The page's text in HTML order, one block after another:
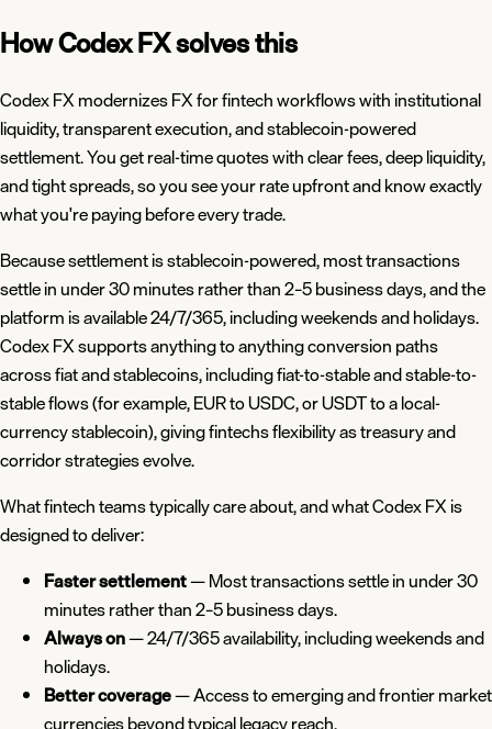
How Codex FX solves this
Codex FX modernizes FX for fintech workflows with institutional
liquidity, transparent execution, and stablecoin-powered
settlement. You get real-time quotes with clear fees, deep liquidity,
and tight spreads, so you see your rate upfront and know exactly
what you're paying before every trade.
Because settlement is stablecoin-powered, most transactions
settle in under 30 minutes rather than 2–5 business days, and the
platform is available 24/7/365, including weekends and holidays.
Codex FX supports anything to anything conversion paths
across fiat and stablecoins, including fiat-to-stable and stable-to-
stable flows (for example, EUR to USDC, or USDT to a local-
currency stablecoin), giving fintechs flexibility as treasury and
corridor strategies evolve.
What fintech teams typically care about, and what Codex FX is
designed to deliver:
Faster settlement— Most transactions settle in under 30
minutes rather than 2–5 business days.
Always on— 24/7/365 availability, including weekends and
holidays.
Better coverage— Access to emerging and frontier market